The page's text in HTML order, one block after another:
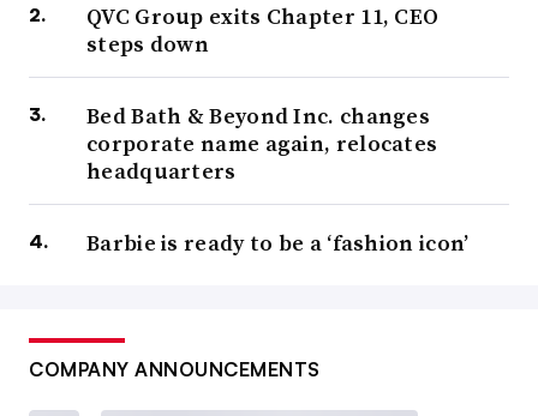
QVC Group exits Chapter 11, CEO
steps down
Bed Bath & Beyond Inc. changes
corporate name again, relocates
headquarters
Barbie is ready to be a ‘fashion icon’
COMPANY ANNOUNCEMENTS